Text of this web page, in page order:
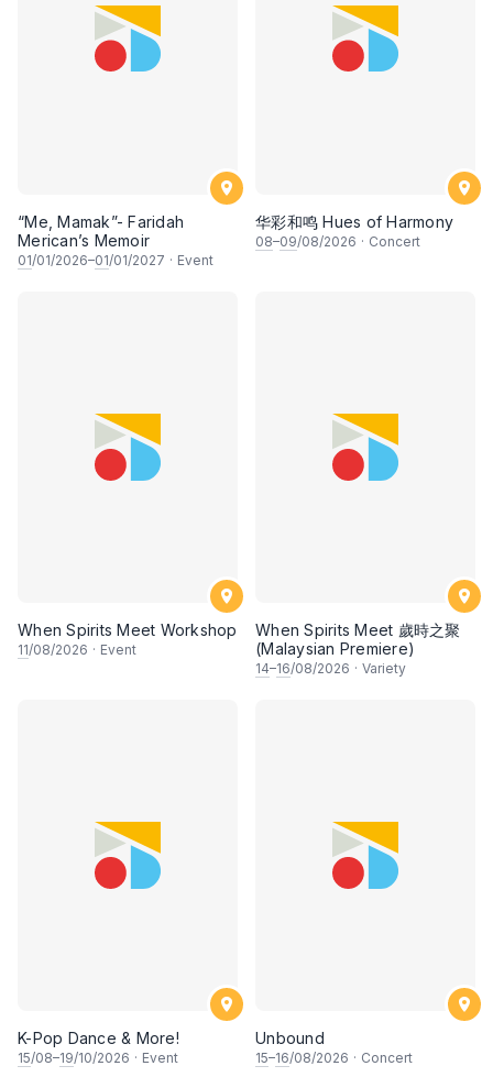
“Me, Mamak”- Faridah
Merican’s Memoir
01/01/2026–01/01/2027 · Event
华彩和鸣 Hues of Harmony
08–09/08/2026 · Concert
When Spirits Meet Workshop
11/08/2026 · Event
When Spirits Meet 歲時之聚
(Malaysian Premiere)
14–16/08/2026 · Variety
K-Pop Dance & More!
15/08–19/10/2026 · Event
Unbound
15–16/08/2026 · Concert